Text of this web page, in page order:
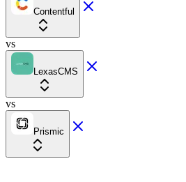
Contentful
vs
LexasCMS
vs
Prismic